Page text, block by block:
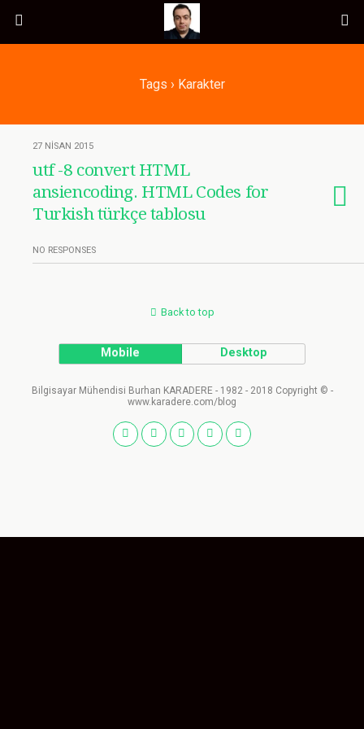
Tags › Karakter
27 NISAN 2015
utf -8 convert HTML
ansiencoding. HTML Codes for
Turkish türkçe tablosu
NO RESPONSES
Back to top
Mobile Desktop
Bilgisayar Mühendisi Burhan KARADERE - 1982 - 2018 Copyright © -
www.karadere.com/blog